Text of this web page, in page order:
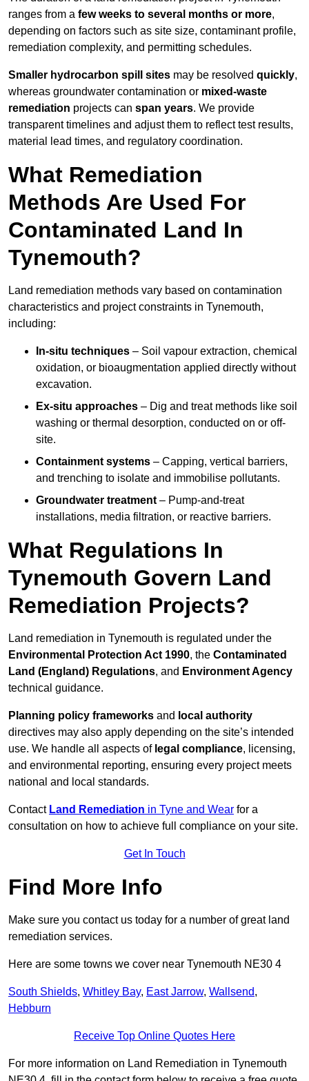
ranges from a few weeks to several months or more,
depending on factors such as site size, contaminant profile,
remediation complexity, and permitting schedules.
Smaller hydrocarbon spill sites may be resolved quickly,
whereas groundwater contamination or mixed-waste
remediation projects can span years. We provide
transparent timelines and adjust them to reflect test results,
material lead times, and regulatory coordination.
What Remediation
Methods Are Used For
Contaminated Land In
Tynemouth?
Land remediation methods vary based on contamination
characteristics and project constraints in Tynemouth,
including:
In-situ techniques – Soil vapour extraction, chemical
oxidation, or bioaugmentation applied directly without
excavation.
Ex-situ approaches – Dig and treat methods like soil
washing or thermal desorption, conducted on or off-
site.
Containment systems – Capping, vertical barriers,
and trenching to isolate and immobilise pollutants.
Groundwater treatment – Pump-and-treat
installations, media filtration, or reactive barriers.
What Regulations In
Tynemouth Govern Land
Remediation Projects?
Land remediation in Tynemouth is regulated under the
Environmental Protection Act 1990, the Contaminated
Land (England) Regulations, and Environment Agency
technical guidance.
Planning policy frameworks and local authority
directives may also apply depending on the site’s intended
use. We handle all aspects of legal compliance, licensing,
and environmental reporting, ensuring every project meets
national and local standards.
Contact Land Remediation in Tyne and Wear for a
consultation on how to achieve full compliance on your site.
Get In Touch
Find More Info
Make sure you contact us today for a number of great land
remediation services.
Here are some towns we cover near Tynemouth NE30 4
South Shields, Whitley Bay, East Jarrow, Wallsend,
Hebburn
Receive Top Online Quotes Here
For more information on Land Remediation in Tynemouth